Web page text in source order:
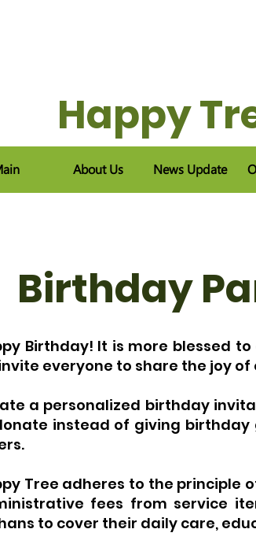
Happy
About Us News Update
Birthday
Birthday! It is more blessed
everyone to share the joy
a personalized birthday
instead of giving birthday
Tree adheres to the principle
fees from service
to cover their daily care,